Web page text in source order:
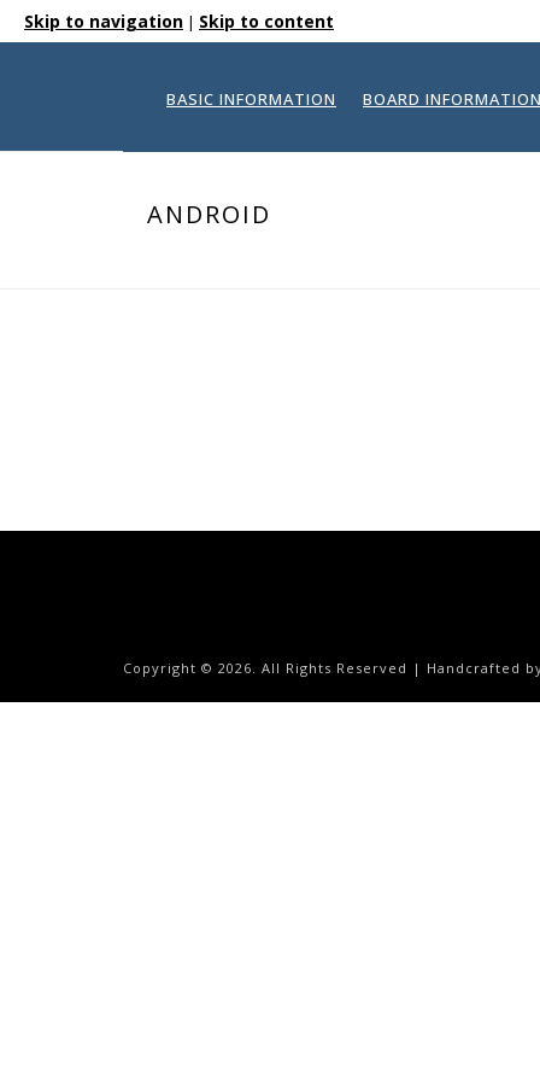
Skip to navigation | Skip to content
BASIC INFORMATION BOARD INFORMATION
ANDROID
Copyright © 2026. All Rights Reserved | Handcrafted